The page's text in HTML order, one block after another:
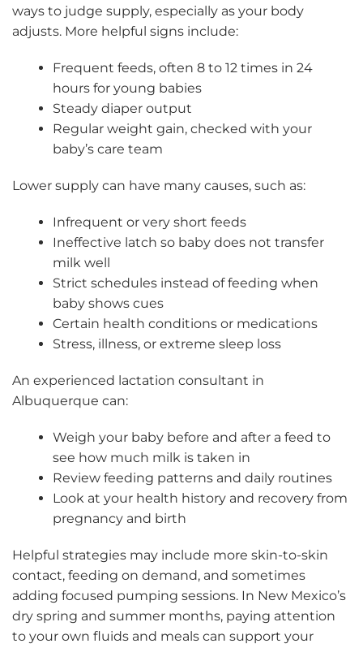
ways to judge supply, especially as your body
adjusts. More helpful signs include:
Frequent feeds, often 8 to 12 times in 24
hours for young babies
Steady diaper output
Regular weight gain, checked with your
baby’s care team
Lower supply can have many causes, such as:
Infrequent or very short feeds
Ineffective latch so baby does not transfer
milk well
Strict schedules instead of feeding when
baby shows cues
Certain health conditions or medications
Stress, illness, or extreme sleep loss
An experienced lactation consultant in
Albuquerque can:
Weigh your baby before and after a feed to
see how much milk is taken in
Review feeding patterns and daily routines
Look at your health history and recovery from
pregnancy and birth
Helpful strategies may include more skin-to-skin
contact, feeding on demand, and sometimes
adding focused pumping sessions. In New Mexico’s
dry spring and summer months, paying attention
to your own fluids and meals can support your